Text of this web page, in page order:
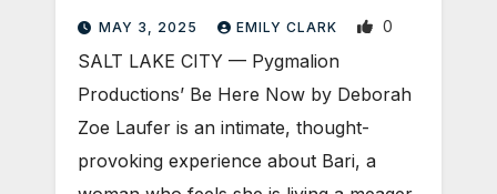
MAY 3, 2025 EMILY CLARK 0
SALT LAKE CITY — Pygmalion
Productions’ Be Here Now by Deborah
Zoe Laufer is an intimate, thought-
provoking experience about Bari, a